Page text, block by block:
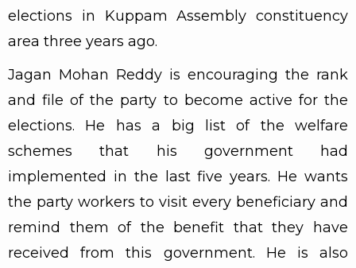
elections in Kuppam Assembly constituency
area three years ago.
Jagan Mohan Reddy is encouraging the rank
and file of the party to become active for the
elections. He has a big list of the welfare
schemes that his government had
implemented in the last five years. He wants
the party workers to visit every beneficiary and
remind them of the benefit that they have
received from this government. He is also